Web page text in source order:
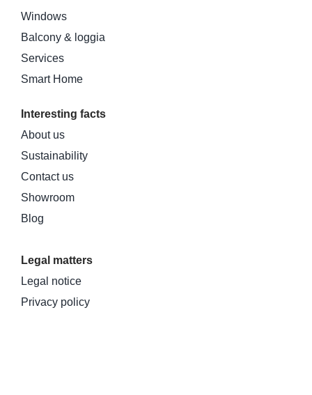
Windows
Balcony & loggia
Services
Smart Home
Interesting facts
About us
Sustainability
Contact us
Showroom
Blog
Legal matters
Legal notice
Privacy policy